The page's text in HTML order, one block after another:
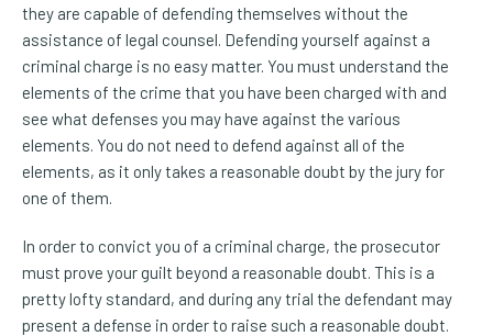
they are capable of defending themselves without the
assistance of legal counsel. Defending yourself against a
criminal charge is no easy matter. You must understand the
elements of the crime that you have been charged with and
see what defenses you may have against the various
elements. You do not need to defend against all of the
elements, as it only takes a reasonable doubt by the jury for
one of them.
In order to convict you of a criminal charge, the prosecutor
must prove your guilt beyond a reasonable doubt. This is a
pretty lofty standard, and during any trial the defendant may
present a defense in order to raise such a reasonable doubt.